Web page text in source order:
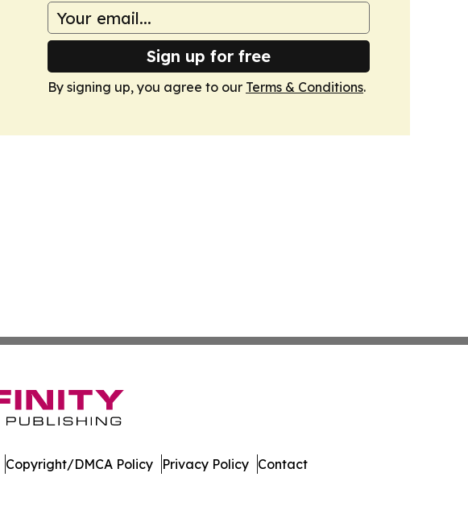
Sign up for free
By signing up, you agree to our Terms & Conditions.
Copyright/DMCA Policy Privacy Policy Contact